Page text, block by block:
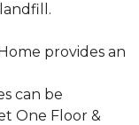
provides an
can be
One Floor &